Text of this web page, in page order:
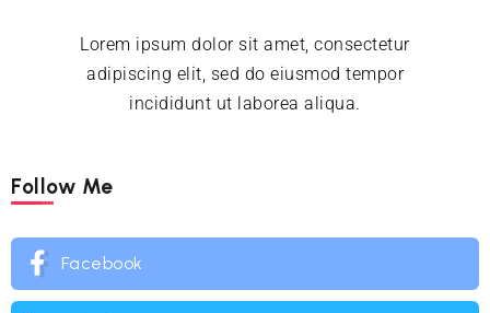
Lorem ipsum dolor sit amet, consectetur
adipiscing elit, sed do eiusmod tempor
incididunt ut laborea aliqua.
Follow Me
Facebook